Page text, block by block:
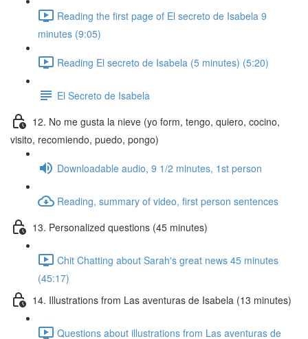
Reading the first page of El secreto de Isabela 9
minutes (9:05)
Reading El secreto de Isabela (5 minutes) (5:20)
El Secreto de Isabela
12. No me gusta la nieve (yo form, tengo, quiero, cocino,
visito, recomiendo, puedo, pongo)
Downloadable audio, 9 1/2 minutes, 1st person
Reading, summary of video, first person sentences
13. Personalized questions (45 minutes)
Chit Chatting about Sarah's great news 45 minutes
(45:17)
14. Illustrations from Las aventuras de Isabela (13 minutes)
Questions about illustrations from Las aventuras de